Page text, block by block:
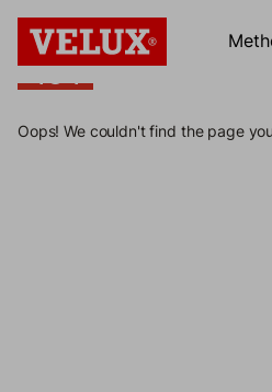
404
404
Oops! We couldn't find the page